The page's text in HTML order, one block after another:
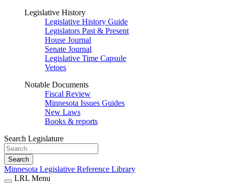
Legislative History
Legislative History Guide
Legislators Past & Present
House Journal
Senate Journal
Legislative Time Capsule
Vetoes
Notable Documents
Fiscal Review
Minnesota Issues Guides
New Laws
Books & reports
Search Legislature
Search
Minnesota Legislative Reference Library
LRL Menu